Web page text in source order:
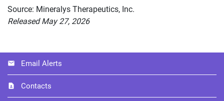
Source: Mineralys Therapeutics, Inc.
Released May 27, 2026
Email Alerts
Contacts